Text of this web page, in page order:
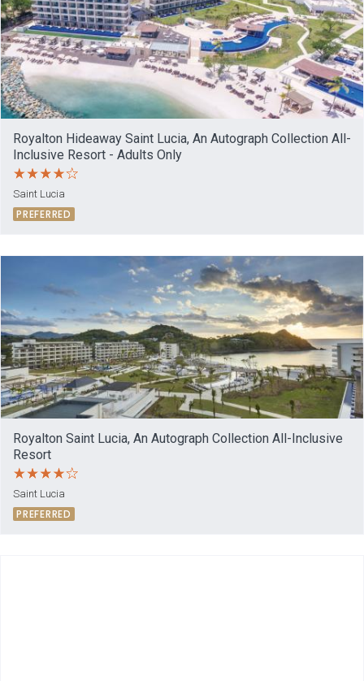
Royalton Hideaway Saint Lucia, An Autograph Collection All-
Inclusive Resort - Adults Only
Saint Lucia
PREFERRED
Royalton Saint Lucia, An Autograph Collection All-Inclusive
Resort
Saint Lucia
PREFERRED